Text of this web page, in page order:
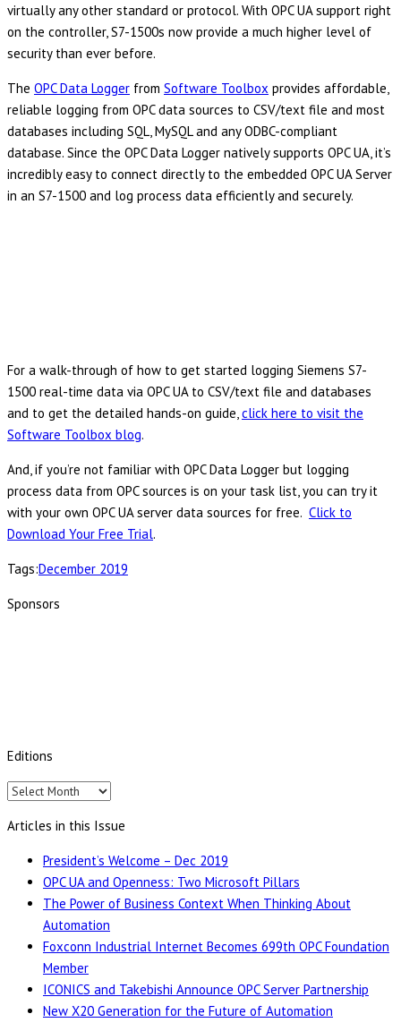
virtually any other standard or protocol. With OPC UA support right
on the controller, S7-1500s now provide a much higher level of
security than ever before.
The OPC Data Logger from Software Toolbox provides affordable,
reliable logging from OPC data sources to CSV/text file and most
databases including SQL, MySQL and any ODBC-compliant
database. Since the OPC Data Logger natively supports OPC UA, it’s
incredibly easy to connect directly to the embedded OPC UA Server
in an S7-1500 and log process data efficiently and securely.
For a walk-through of how to get started logging Siemens S7-
1500 real-time data via OPC UA to CSV/text file and databases
and to get the detailed hands-on guide,click here to visit the
Software Toolbox blog.
And, if you’re not familiar with OPC Data Logger but logging
process data from OPC sources is on your task list, you can try it
with your own OPC UA server data sources for free. Click to
Download Your Free Trial.
Tags:December 2019
Sponsors
Editions
Editions
Articles in this Issue
President’s Welcome – Dec 2019
OPC UA and Openness: Two Microsoft Pillars
The Power of Business Context When Thinking About
Automation
Foxconn Industrial Internet Becomes 699th OPC Foundation
Member
ICONICS and Takebishi Announce OPC Server Partnership
New X20 Generation for the Future of Automation